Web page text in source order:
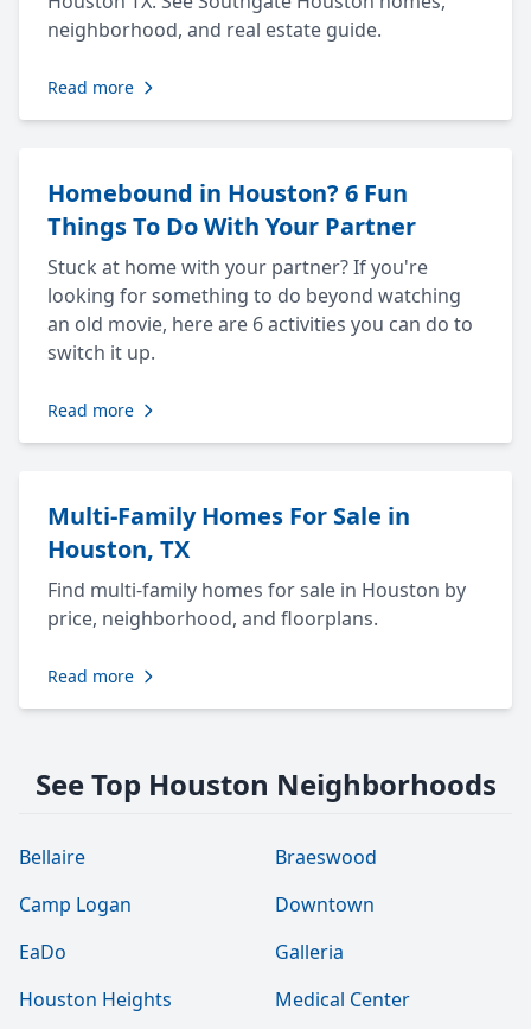
neighborhood, and real estate guide.
Read more
Homebound in Houston? 6 Fun
Things To Do With Your Partner
Stuck at home with your partner? If you're
looking for something to do beyond watching
an old movie, here are 6 activities you can do to
switch it up.
Read more
Multi-Family Homes For Sale in
Houston, TX
Find multi-family homes for sale in Houston by
price, neighborhood, and floorplans.
Read more
See Top Houston Neighborhoods
Bellaire
Braeswood
Camp Logan
Downtown
EaDo
Galleria
Houston Heights
Medical Center